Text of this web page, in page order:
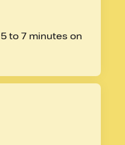
to 7 minutes on